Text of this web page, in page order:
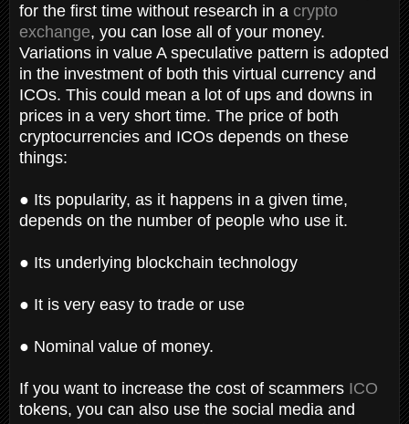
for the first time without research in a crypto
exchange, you can lose all of your money.
Variations in value A speculative pattern is adopted
in the investment of both this virtual currency and
ICOs. This could mean a lot of ups and downs in
prices in a very short time. The price of both
cryptocurrencies and ICOs depends on these
things:
● Its popularity, as it happens in a given time,
depends on the number of people who use it.
● Its underlying blockchain technology
● It is very easy to trade or use
● Nominal value of money.
If you want to increase the cost of scammers ICO
tokens, you can also use the social media and